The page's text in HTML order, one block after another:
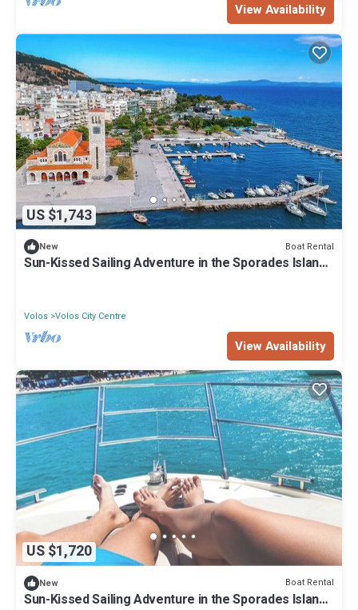
View Availability
US $1,743
New Boat Rental
Sun-Kissed Sailing Adventure in the Sporades Islands
Volos Volos City Centre
View Availability
US $1,720
New Boat Rental
Sun-Kissed Sailing Adventure in the Sporades Islands